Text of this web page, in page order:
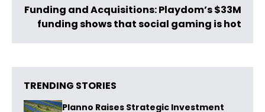
Funding and Acquisitions: Playdom’s $33M
funding shows that social gaming is hot
TRENDING STORIES
Planno Raises Strategic Investment